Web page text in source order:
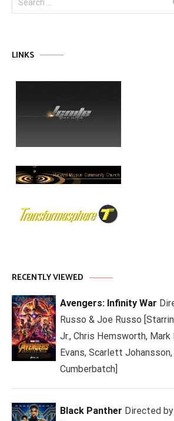
for:
LINKS
RECENTLY VIEWED
Avengers: Infinity War
Russo & Joe Russo
Jr., Chris Hemsworth, Mark
Evans, Scarlett
Cumberbatch]
Black Panther Directed